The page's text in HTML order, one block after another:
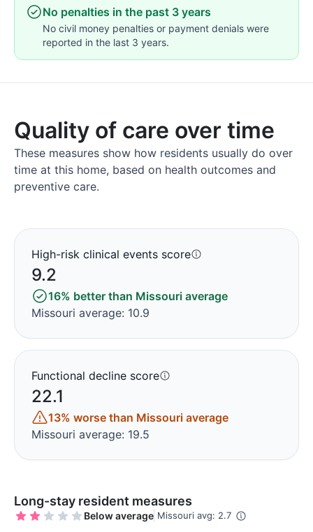
No penalties in the past 3 years
No civil money penalties or payment denials were
reported in the last 3 years.
Quality of care over time
These measures show how residents usually do over
time at this home, based on health outcomes and
preventive care.
High-risk clinical events score
9.2
16% better than Missouri average
Missouri average: 10.9
Functional decline score
22.1
13% worse than Missouri average
Missouri average: 19.5
Long-stay resident measures
Below average Missouri avg: 2.7